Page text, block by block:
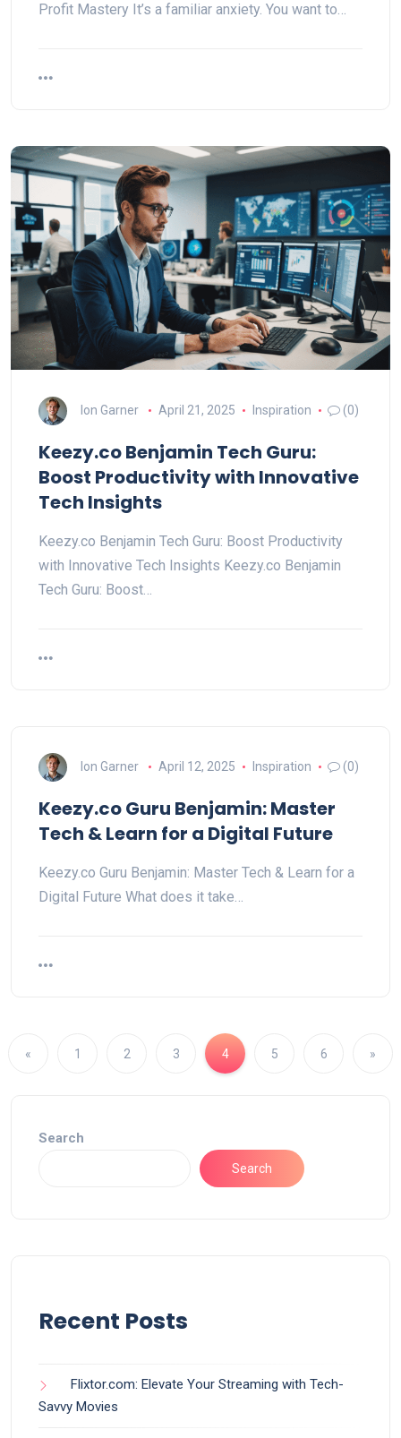
Profit Mastery It’s a familiar anxiety. You want to…
Ion Garner April 21, 2025 Inspiration (0)
Keezy.co Benjamin Tech Guru:
Boost Productivity with Innovative
Tech Insights
Keezy.co Benjamin Tech Guru: Boost Productivity
with Innovative Tech Insights Keezy.co Benjamin
Tech Guru: Boost…
Ion Garner April 12, 2025 Inspiration (0)
Keezy.co Guru Benjamin: Master
Tech & Learn for a Digital Future
Keezy.co Guru Benjamin: Master Tech & Learn for a
Digital Future What does it take…
« 1 2 3 4 5 6 »
Search
Search
Recent Posts
Flixtor.com: Elevate Your Streaming with Tech-
Savvy Movies